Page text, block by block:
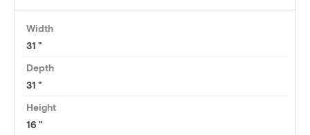
Width
31
Depth
31
Height
16